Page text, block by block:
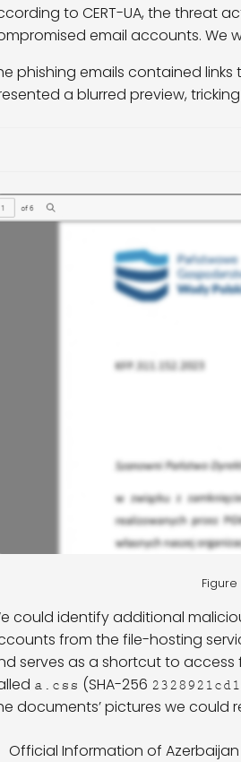
to CERT-UA, the threat
email accounts. We
phishing emails contained
a blurred preview,
could identify additional
from the file-hosting
serves as a shortcut to access
a.css (SHA-256
documents’ pictures we could
Official Information of Azerbaijan